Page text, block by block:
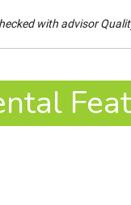
with advisor